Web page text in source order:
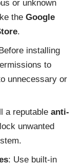
or unknown
the Google
.
installing
to
unnecessary or
a reputable anti-
unwanted
: Use built-in